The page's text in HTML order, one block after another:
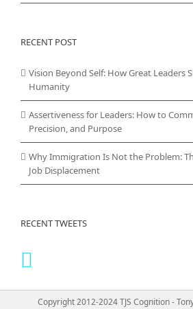
RECENT POST
Vision Beyond Self: How Great Leaders
Humanity
Assertiveness for Leaders: How to
Precision, and Purpose
Why Immigration Is Not the Problem:
Job Displacement
RECENT TWEETS
Copyright 2012-2024 TJS Cognition -